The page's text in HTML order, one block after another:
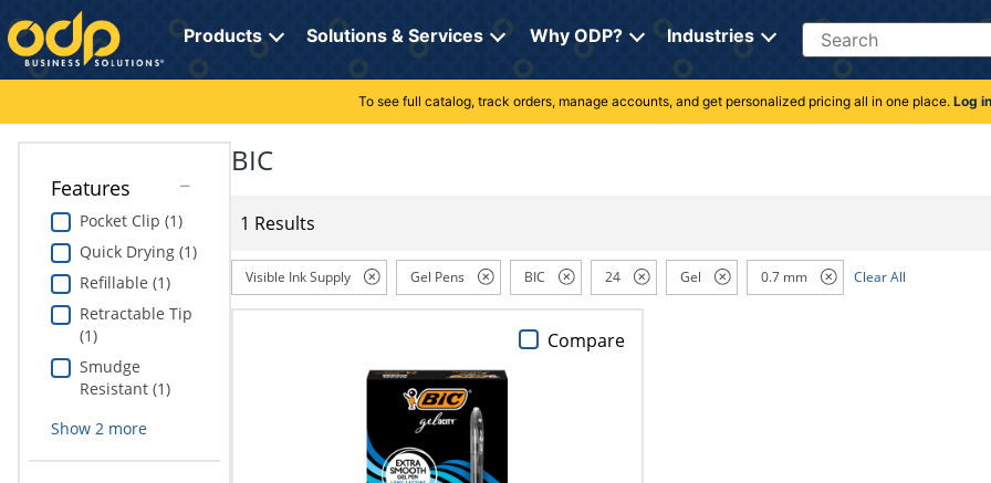
Directions
to
navigate
through
menu.
Hit
submenu.
Products Solutions & Services Why ODP? Industries Search
Cleaning
Electronics
Furniture
My Lists
Online Reporting
Professional Cleaning Solutions
Furniture Solutions
Office Supplies Solutions
To see full catalog, track orders, manage accounts, and get personalized pricing all in one place. Log in
Features
Pocket Clip (1)
Quick Drying (1)
Refillable (1)
Retractable Tip
(1)
Smudge
Resistant (1)
Show 2 more
BIC
1 Results
Visible Ink Supply Gel Pens BIC 24 Gel 0.7 mm Clear All
Compare